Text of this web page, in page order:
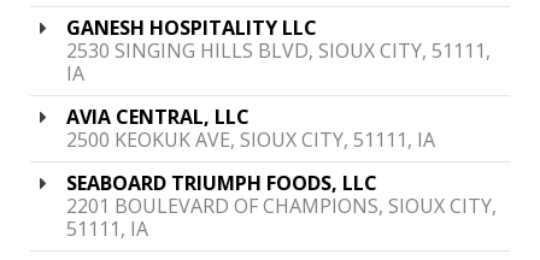
GANESH HOSPITALITY LLC
2530 SINGING HILLS BLVD, SIOUX CITY, 51111,
IA
AVIA CENTRAL, LLC
2500 KEOKUK AVE, SIOUX CITY, 51111, IA
SEABOARD TRIUMPH FOODS, LLC
2201 BOULEVARD OF CHAMPIONS, SIOUX CITY,
51111, IA